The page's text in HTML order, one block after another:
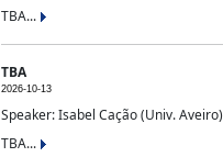
TBA...
TBA
2026-10-13
Speaker: Isabel Cação (Univ. Aveiro)
TBA...